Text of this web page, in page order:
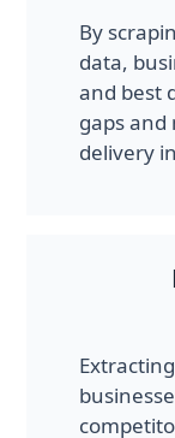
By
data,
and best
gaps
delivery